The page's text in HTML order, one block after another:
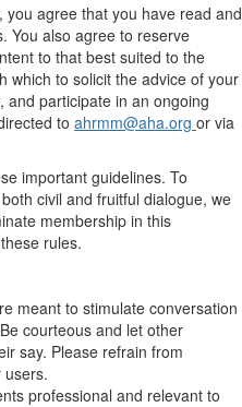
you agree that you have read and
You also agree to reserve
to that best suited to the
which to solicit the advice of your
participate in an ongoing
to ahrmm@aha.org or via
important guidelines. To
civil and fruitful dialogue, we
membership in this
rules.
meant to stimulate conversation
courteous and let other
say. Please refrain from
users.
professional and relevant to